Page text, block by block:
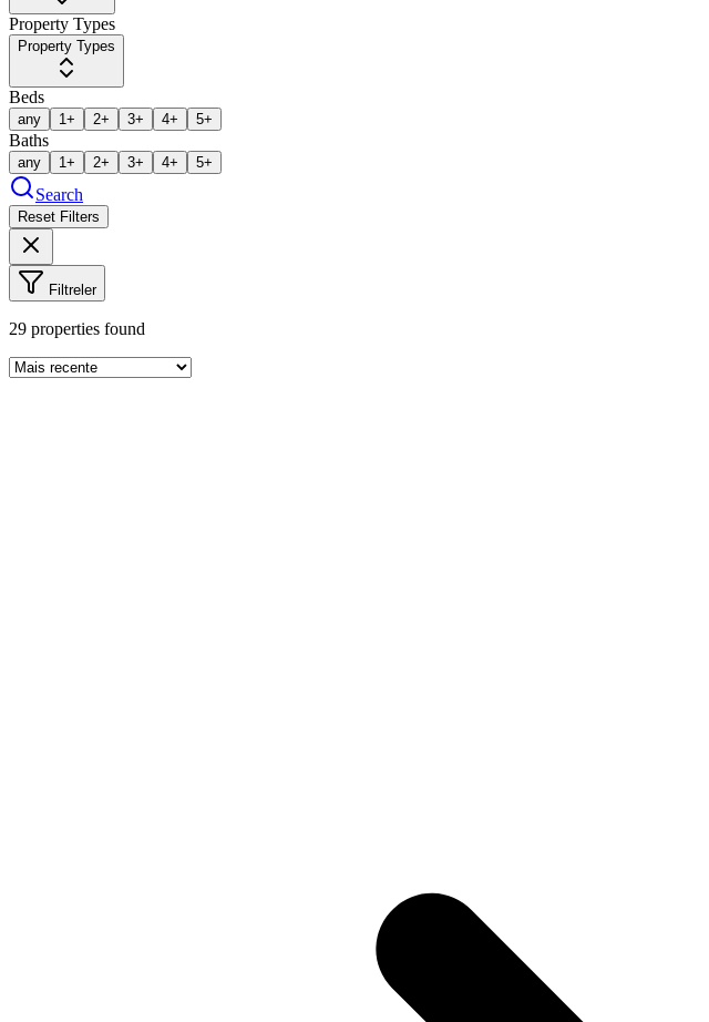
Property Types
Property Types
Beds
any 1+ 2+ 3+ 4+ 5+
Baths
any 1+ 2+ 3+ 4+ 5+
Search
Reset Filters
Filtreler
29 properties found